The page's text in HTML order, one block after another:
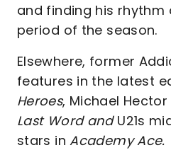
and finding his
period of the season.
Elsewhere, former
features in the latest
Heroes, Michael
Last Word and U21s
stars inAcademy Ace.